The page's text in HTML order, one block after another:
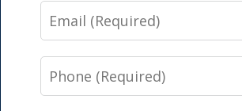
Email
Phone